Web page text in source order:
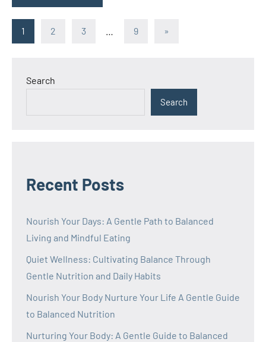
Posts
1 2 3 9
Next
»
Search
Search
Recent Posts
Nourish Your Days: A Gentle Path to Balanced
Living and Mindful Eating
Quiet Wellness: Cultivating Balance Through
Gentle Nutrition and Daily Habits
Nourish Your Body Nurture Your Life A Gentle Guide
to Balanced Nutrition
Nurturing Your Body: A Gentle Guide to Balanced